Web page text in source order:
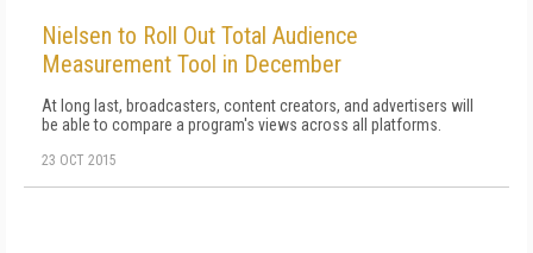
Nielsen to Roll Out Total Audience
Measurement Tool in December
At long last, broadcasters, content creators, and advertisers will
be able to compare a program's views across all platforms.
23 OCT 2015